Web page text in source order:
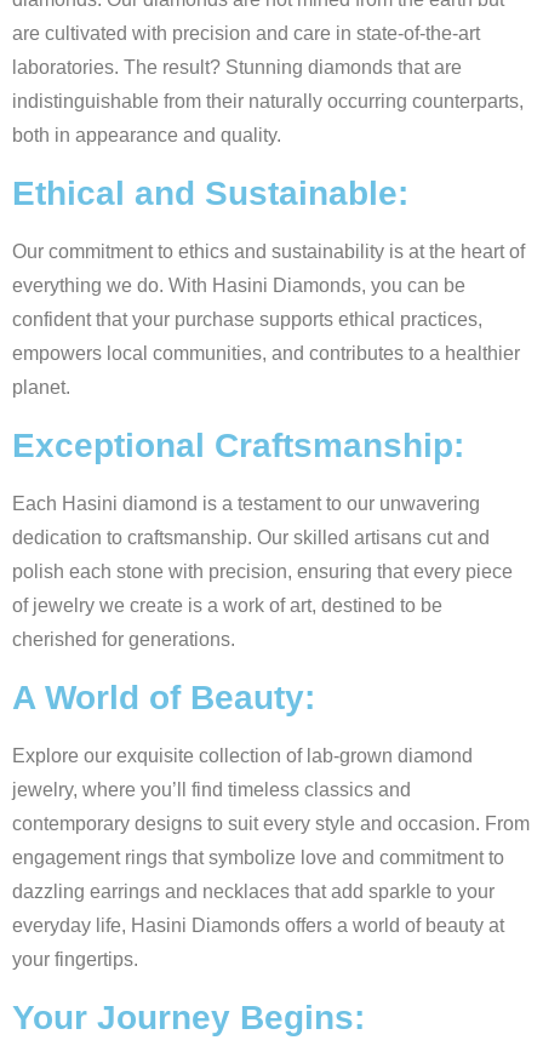
are cultivated with precision and care in state-of-the-art
laboratories. The result? Stunning diamonds that are
indistinguishable from their naturally occurring counterparts,
both in appearance and quality.
Ethical and Sustainable:
Our commitment to ethics and sustainability is at the heart of
everything we do. With Hasini Diamonds, you can be
confident that your purchase supports ethical practices,
empowers local communities, and contributes to a healthier
planet.
Exceptional Craftsmanship:
Each Hasini diamond is a testament to our unwavering
dedication to craftsmanship. Our skilled artisans cut and
polish each stone with precision, ensuring that every piece
of jewelry we create is a work of art, destined to be
cherished for generations.
A World of Beauty:
Explore our exquisite collection of lab-grown diamond
jewelry, where you’ll find timeless classics and
contemporary designs to suit every style and occasion. From
engagement rings that symbolize love and commitment to
dazzling earrings and necklaces that add sparkle to your
everyday life, Hasini Diamonds offers a world of beauty at
your fingertips.
Your Journey Begins: